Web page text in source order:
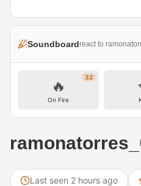
Soundboardreact to
32
🔥
On Fire
ramonatorres_
Last seen 2 hours ago